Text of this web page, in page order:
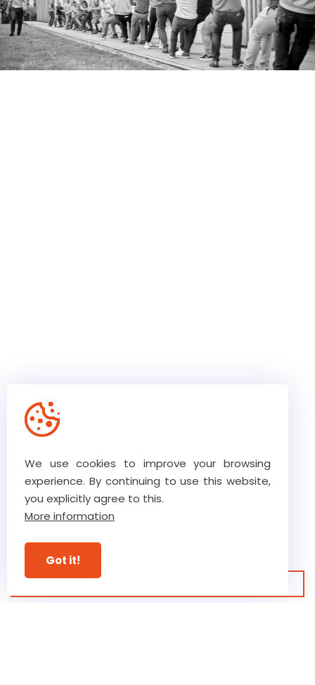
The core values of our team
Our high level of trust ensures
ultimate commitment
We use cookies to improve your browsing
experience. By continuing to use this website,
you explicitly agree to this.
More information
Got it!